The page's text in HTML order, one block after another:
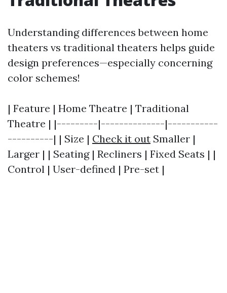
Understanding differences between home
theaters vs traditional theaters helps guide
design preferences—especially concerning
color schemes!
| Feature | Home Theatre | Traditional
Theatre | |---------|--------------|-----------
----------| | Size | Check it out Smaller |
Larger | | Seating | Recliners | Fixed Seats | |
Control | User-defined | Pre-set |